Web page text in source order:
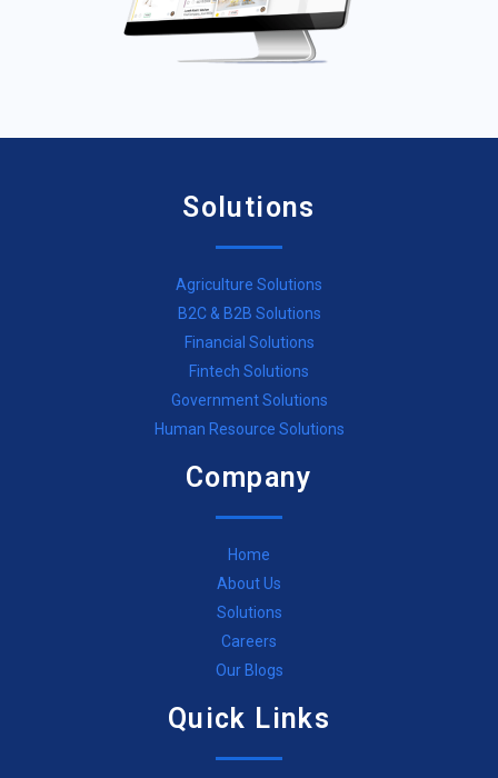
Solutions
Agriculture Solutions
B2C & B2B Solutions
Financial Solutions
Fintech Solutions
Government Solutions
Human Resource Solutions
Company
Home
About Us
Solutions
Careers
Our Blogs
Quick Links